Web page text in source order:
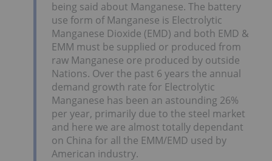
being said about Manganese. The battery
use form of Manganese is Electrolytic
Manganese Dioxide (EMD) and both EMD &
EMM must be supplied or produced from
raw Manganese ore produced by outside
Nations. Over the past 6 years the annual
demand growth rate for Electrolytic
Manganese has been an astounding 26%
per year, primarily due to the steel market
and here we are almost totally dependant
on China for all the EMM/EMD used by
American industry.